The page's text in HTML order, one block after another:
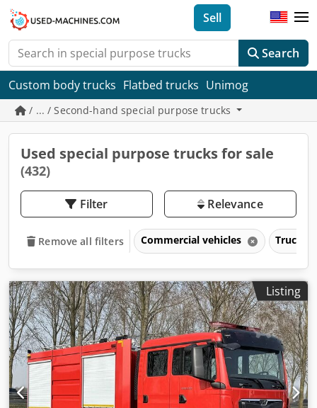
Search
Sell
Custom body trucks Flatbed trucks Unimog
/ ... / Second-hand special purpose trucks
Used special purpose trucks for sale
(432)
Filter Relevance
Remove all filters Commercial vehicles Trucks
Listing